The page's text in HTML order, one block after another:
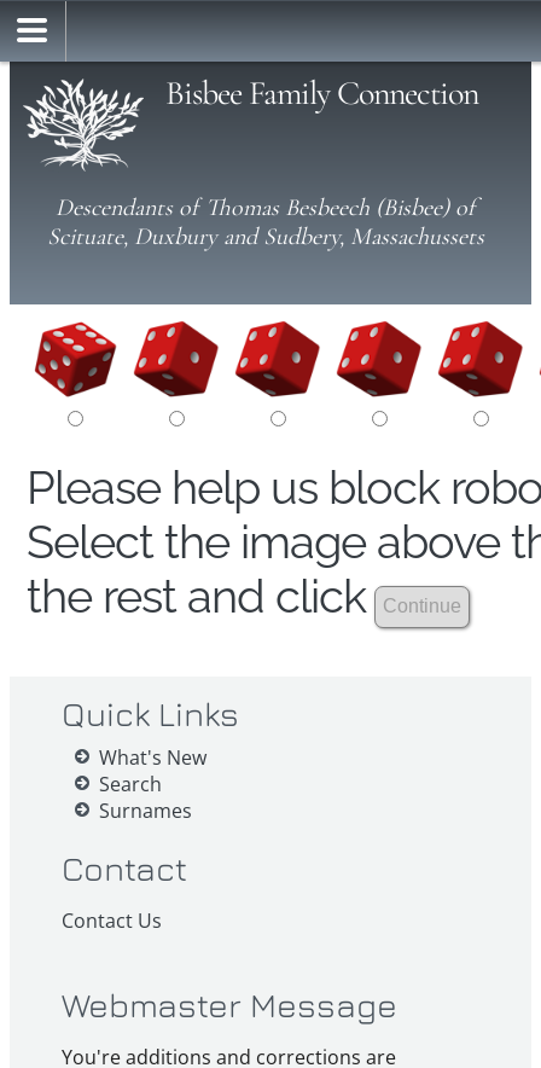
Bisbee Family Connection
Descendants of Thomas Besbeech (Bisbee) of
Scituate, Duxbury and Sudbery, Massachussets
Please help us block
Select the image above
the rest and click
Quick Links
What's New
Search
Surnames
Contact
Contact Us
Webmaster Message
You're additions and corrections are